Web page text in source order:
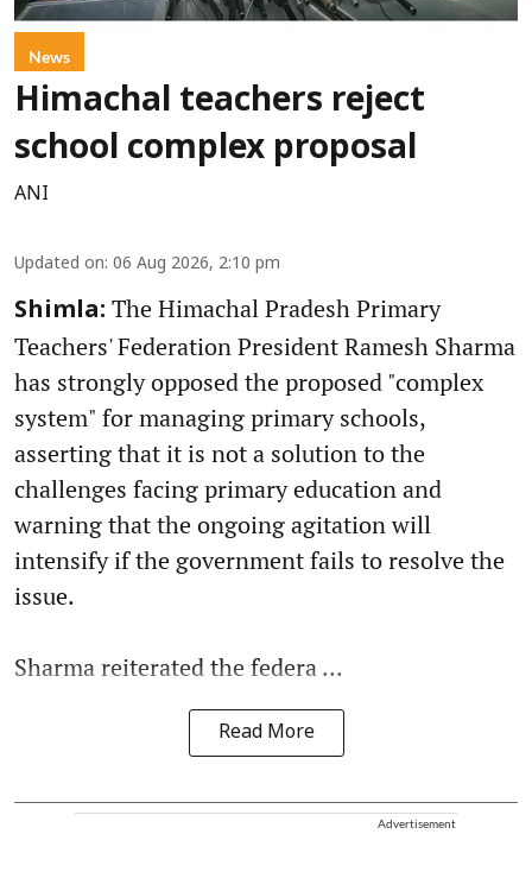
News
Himachal teachers reject
school complex proposal
ANI
Updated on: 06 Aug 2026, 2:10 pm
Shimla: The Himachal Pradesh Primary
Teachers' Federation President Ramesh Sharma
has strongly opposed the proposed "complex
system" for managing primary schools,
asserting that it is not a solution to the
challenges facing primary education and
warning that the ongoing agitation will
intensify if the government fails to resolve the
issue.
Sharma reiterated the federa ...
Read More
Advertisement